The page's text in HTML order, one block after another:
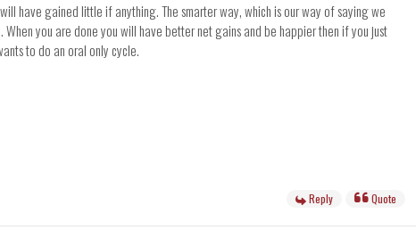
have gained little if anything. The smarter way, which is our way of saying we
you are done you will have better net gains and be happier then if you just
to do an oral only cycle.
Reply Quote